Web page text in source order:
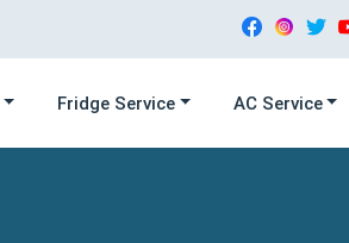
Fridge Service AC Service